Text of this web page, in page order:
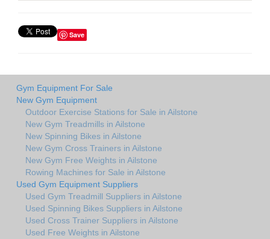
Save
Gym Equipment For Sale
New Gym Equipment
Outdoor Exercise Stations for Sale in Ailstone
New Gym Treadmills in Ailstone
New Spinning Bikes in Ailstone
New Gym Cross Trainers in Ailstone
New Gym Free Weights in Ailstone
Rowing Machines for Sale in Ailstone
Used Gym Equipment Suppliers
Used Gym Treadmill Suppliers in Ailstone
Used Spinning Bikes Suppliers in Ailstone
Used Cross Trainer Suppliers in Ailstone
Used Free Weights in Ailstone